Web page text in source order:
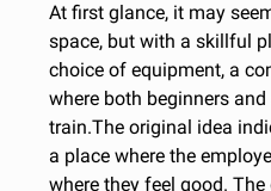
At first glance, it may
space, but with a skillful
choice of equipment, a
where both beginners
train.The original idea
a place where the
where they feel good.